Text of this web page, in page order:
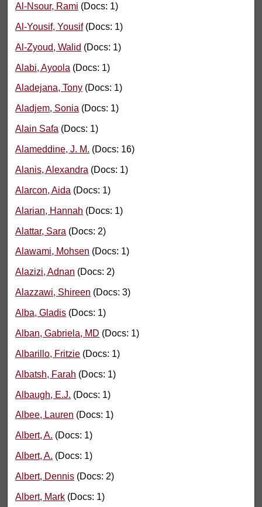
Al-Nsour, Rami (Docs: 1)
Al-Yousif, Yousif(Docs: 1)
Al-Zyoud, Walid (Docs: 1)
Alabi, Ayoola (Docs: 1)
Aladejana, Tony (Docs: 1)
Aladjem, Sonia (Docs: 1)
Alain Safa (Docs: 1)
Alameddine, J. M. (Docs: 16)
Alanis, Alexandra (Docs: 1)
Alarcon, Aida (Docs: 1)
Alarian, Hannah (Docs: 1)
Alattar, Sara (Docs: 2)
Alawami, Mohsen (Docs: 1)
Alazizi, Adnan (Docs: 2)
Alazzawi, Shireen (Docs: 3)
Alba, Gladis (Docs: 1)
Alban, Gabriela, MD (Docs: 1)
Albarillo, Fritzie (Docs: 1)
Albatsh, Farah (Docs: 1)
Albaugh, E.J. (Docs: 1)
Albee, Lauren (Docs: 1)
Albert, A. (Docs: 1)
Albert, A. (Docs: 1)
Albert, Dennis (Docs: 2)
Albert, Mark (Docs: 1)